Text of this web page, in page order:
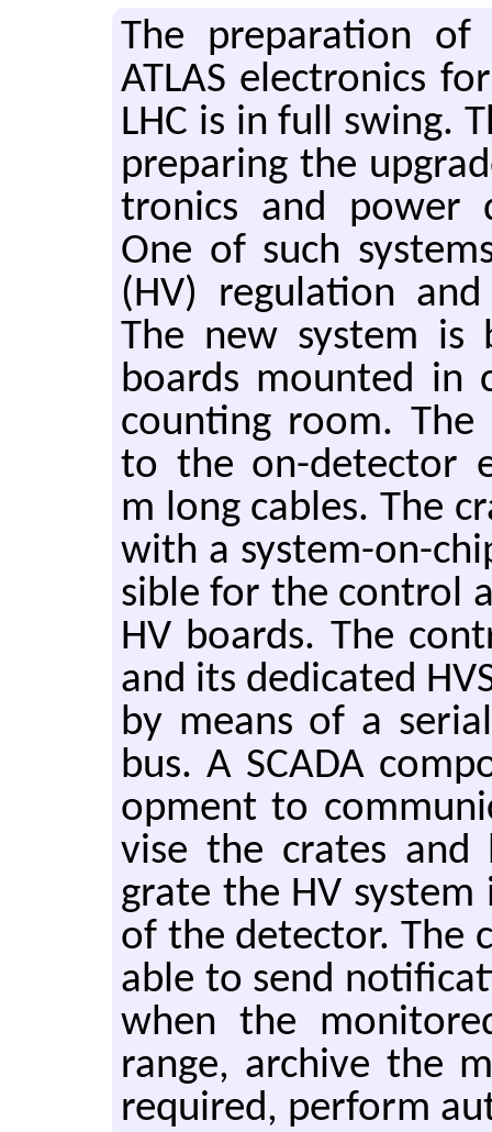
The prepa­ra­tion
ATLAS elec­tron­ics
LHC is in full swing.
prepar­ing the
tron­ics and power
One of such
(HV) reg­u­la­tion
The new sys­tem is
boards mounted in
count­ing room.
to the on-de­tec­tor
m long ca­bles. The
with a sys­tem-on-
si­ble for the con­trol
HV boards. The
and its ded­i­cated
by means of a
bus. A SCADA
op­ment to
vise the crates
grate the HV
of the de­tec­tor. The
able to send
when the
range, archive the
re­quired, per­form